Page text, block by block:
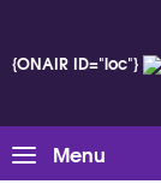
{ONAIR ID="loc"}
Menu